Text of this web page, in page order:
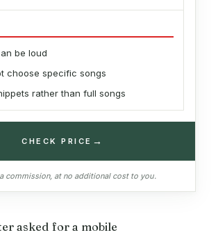
be loud
choose specific songs
rather than full songs
CHECK PRICE →
a commission, at no additional cost to you.
asked for a mobile